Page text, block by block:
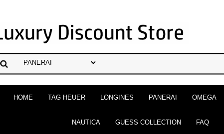
HOME TAG HEUER LONGINES PANERAI OMEGA
NAUTICA GUESS COLLECTION FAQ